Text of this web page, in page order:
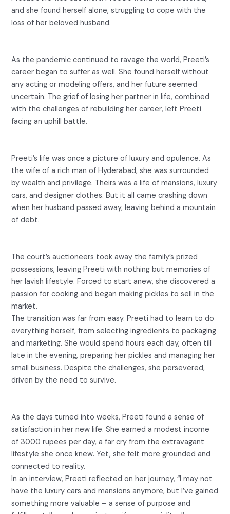
and she found herself alone, struggling to cope with the
loss of her beloved husband.
As the pandemic continued to ravage the world, Preeti’s
career began to suffer as well. She found herself without
any acting or modeling offers, and her future seemed
uncertain. The grief of losing her partner in life, combined
with the challenges of rebuilding her career, left Preeti
facing an uphill battle.
Preeti’s life was once a picture of luxury and opulence. As
the wife of a rich man of Hyderabad, she was surrounded
by wealth and privilege. Theirs was a life of mansions, luxury
cars, and designer clothes. But it all came crashing down
when her husband passed away, leaving behind a mountain
of debt.
The court’s auctioneers took away the family’s prized
possessions, leaving Preeti with nothing but memories of
her lavish lifestyle. Forced to start anew, she discovered a
passion for cooking and began making pickles to sell in the
market.
The transition was far from easy. Preeti had to learn to do
everything herself, from selecting ingredients to packaging
and marketing. She would spend hours each day, often till
late in the evening, preparing her pickles and managing her
small business. Despite the challenges, she persevered,
driven by the need to survive.
As the days turned into weeks, Preeti found a sense of
satisfaction in her new life. She earned a modest income
of 3000 rupees per day, a far cry from the extravagant
lifestyle she once knew. Yet, she felt more grounded and
connected to reality.
In an interview, Preeti reflected on her journey, “I may not
have the luxury cars and mansions anymore, but I’ve gained
something more valuable – a sense of purpose and